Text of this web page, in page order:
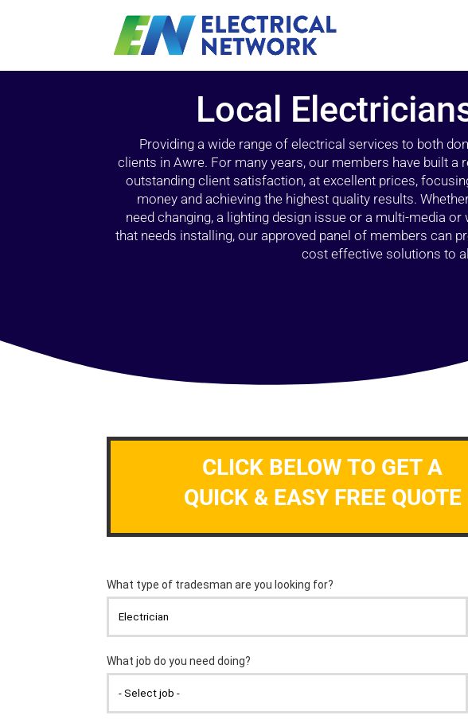
Local
Providing a wide range of electrical services to both
clients in Awre. For many years, our members have built a
outstanding client satisfaction, at excellent prices,
money and achieving the highest quality results.
need changing, a lighting design issue or a multi-media
that needs installing, our approved panel of members can
cost effective solutions to
CLICK BELOW TO GET A
QUICK & EASY FREE QUOTE